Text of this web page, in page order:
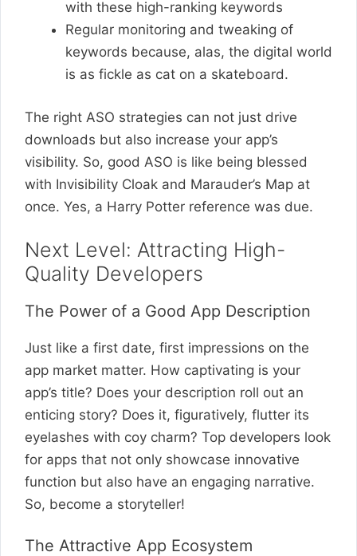
with these high-ranking keywords
Regular monitoring and tweaking of
keywords because, alas, the digital world
is as fickle as cat on a skateboard.
The right ASO strategies can not just drive
downloads but also increase your app’s
visibility. So, good ASO is like being blessed
with Invisibility Cloak and Marauder’s Map at
once. Yes, a Harry Potter reference was due.
Next Level: Attracting High-
Quality Developers
The Power of a Good App Description
Just like a first date, first impressions on the
app market matter. How captivating is your
app’s title? Does your description roll out an
enticing story? Does it, figuratively, flutter its
eyelashes with coy charm? Top developers look
for apps that not only showcase innovative
function but also have an engaging narrative.
So, become a storyteller!
The Attractive App Ecosystem